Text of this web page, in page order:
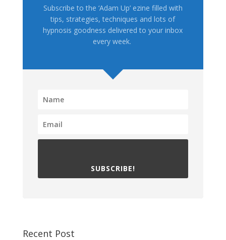
Subscribe to the ‘Adam Up’ ezine filled with
tips, strategies, techniques and lots of
hypnosis goodness delivered to your inbox
every week.
SUBSCRIBE!
Recent Post